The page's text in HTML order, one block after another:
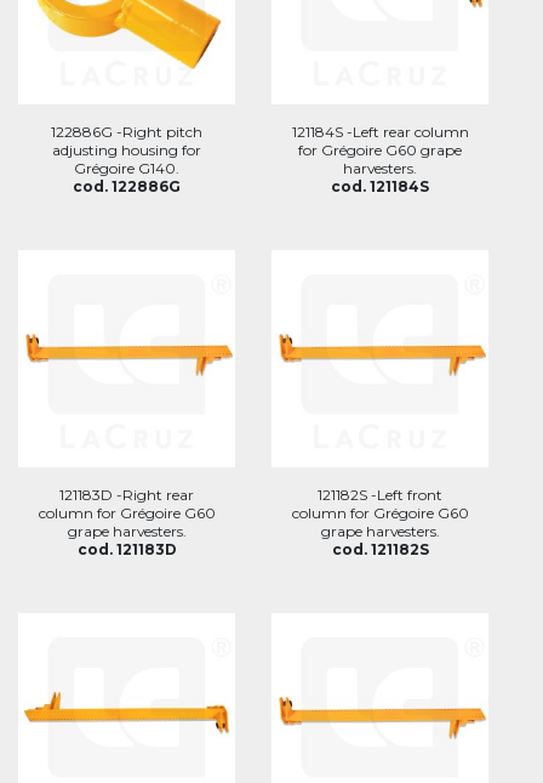
122886G -Right pitch
adjusting housing for
Grégoire G140.
cod. 122886G
121184S -Left rear column
for Grégoire G60 grape
harvesters.
cod. 121184S
121183D -Right rear
column for Grégoire G60
grape harvesters.
cod. 121183D
121182S -Left front
column for Grégoire G60
grape harvesters.
cod. 121182S